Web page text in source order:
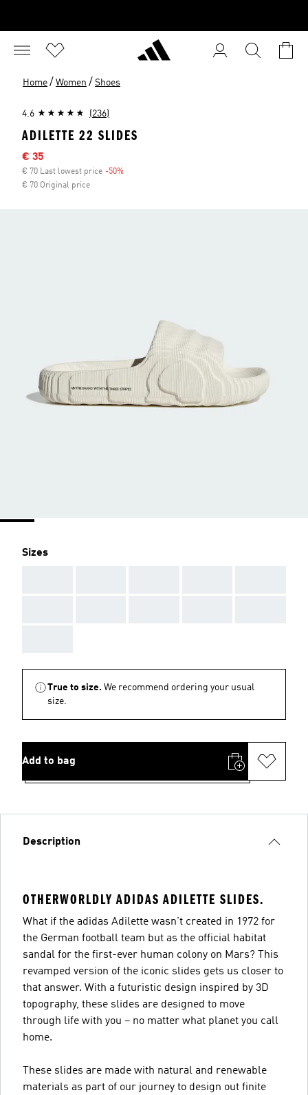
Home / Women / Shoes
4.6 (236)
ADILETTE 22 SLIDES
Sale price
€ 35
€ 70 Last lowest price -50%
€ 70 Original price
Sizes
True to size. We recommend ordering your usual
size.
Add to bag
Description
OTHERWORLDLY ADIDAS ADILETTE SLIDES.
What if the adidas Adilette wasn't created in 1972 for
the German football team but as the official habitat
sandal for the first-ever human colony on Mars? This
revamped version of the iconic slides gets us closer to
that answer. With a futuristic design inspired by 3D
topography, these slides are designed to move
through life with you – no matter what planet you call
home.
These slides are made with natural and renewable
materials as part of our journey to design out finite